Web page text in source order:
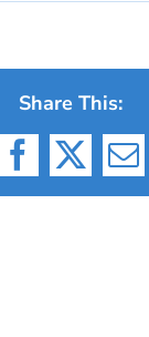
Share This:
Facebook
X